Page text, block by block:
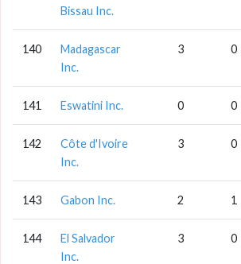
Bissau Inc.
140
Madagascar
Inc.
3 0
141 Eswatini Inc. 0 0
142
Côte d'Ivoire
Inc.
3 0
143 Gabon Inc. 2 1
144
El Salvador
Inc.
3 0